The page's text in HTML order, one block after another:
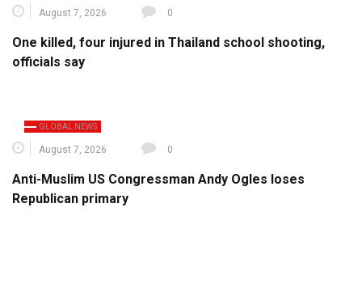
August 7, 2026 0
One killed, four injured in Thailand school shooting,
officials say
GLOBAL NEWS
August 7, 2026 0
Anti-Muslim US Congressman Andy Ogles loses
Republican primary